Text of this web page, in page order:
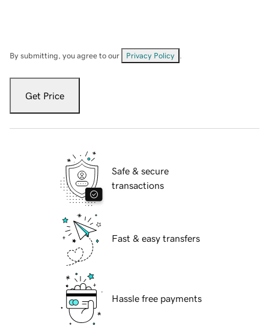
By submitting, you agree to our Privacy Policy
Get Price
Safe & secure
transactions
Fast & easy transfers
Hassle free payments